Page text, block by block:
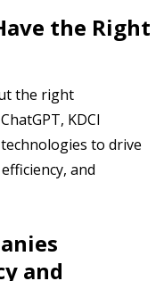
the Right
the right
KDCI
to drive
and
and